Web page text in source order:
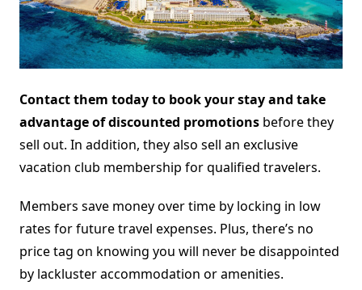
Contact them today to book your stay and take
advantage of discounted promotions before they
sell out. In addition, they also sell an exclusive
vacation club membership for qualified travelers.
Members save money over time by locking in low
rates for future travel expenses. Plus, there’s no
price tag on knowing you will never be disappointed
by lackluster accommodation or amenities.